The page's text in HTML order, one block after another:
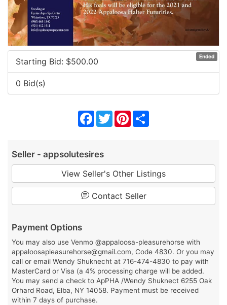
Ended
Starting Bid: $500.00
0 Bid(s)
Facebook
TwitterPinterest
Seller - appsolutesires
View Seller's Other Listings
Contact Seller
Payment Options
You may also use Venmo @appaloosa-pleasurehorse with
appaloosapleasurehorse@gmail.com, Code 4830. Or you may
call or email Wendy Shuknecht at 716-474-4830 to pay with
MasterCard or Visa (a 4% processing charge will be added.
You may send a check to ApPHA /Wendy Shuknect 6255 Oak
Orhard Road, Elba, NY 14058. Payment must be received
within 7 days of purchase.